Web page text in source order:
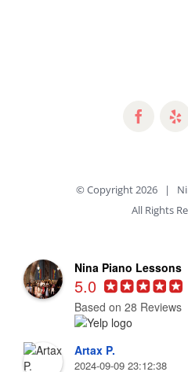
© Copyright 2026 |
All Rights
Nina Piano Lessons
5.0
Based on 28 Reviews
Artax P.
2024-09-09 23:12:38